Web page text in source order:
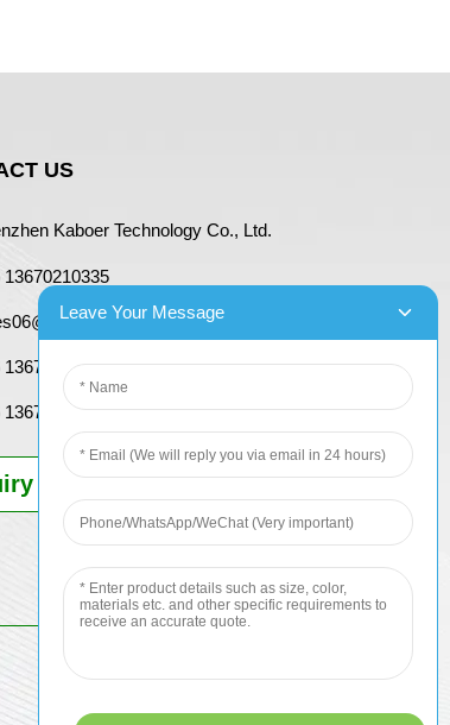
US
Kaboer Technology Co., Ltd.
13670210335
13670210335
13670210335
Now
Leave Your Message